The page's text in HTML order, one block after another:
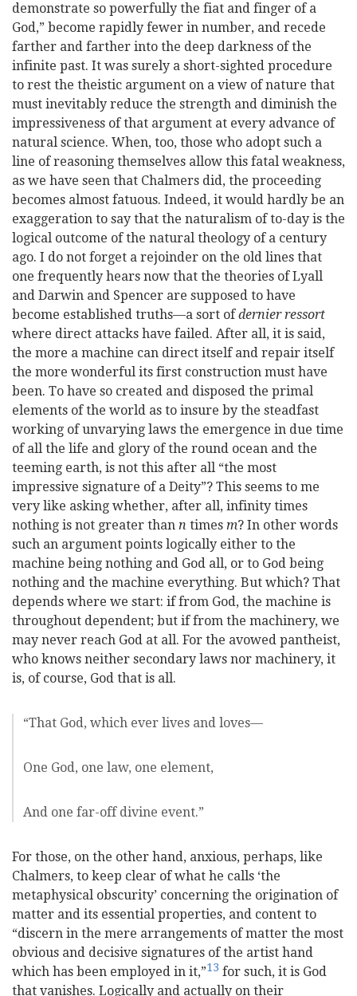
demonstrate so powerfully the fiat and finger of a
God,” become rapidly fewer in number, and recede
farther and farther into the deep darkness of the
infinite past. It was surely a short-sighted procedure
to rest the theistic argument on a view of nature that
must inevitably reduce the strength and diminish the
impressiveness of that argument at every advance of
natural science. When, too, those who adopt such a
line of reasoning themselves allow this fatal weakness,
as we have seen that Chalmers did, the proceeding
becomes almost fatuous. Indeed, it would hardly be an
exaggeration to say that the naturalism of to-day is the
logical outcome of the natural theology of a century
ago. I do not forget a rejoinder on the old lines that
one frequently hears now that the theories of Lyall
and Darwin and Spencer are supposed to have
become established truths—a sort ofdernier ressort
where direct attacks have failed. After all, it is said,
the more a machine can direct itself and repair itself
the more wonderful its first construction must have
been. To have so created and disposed the primal
elements of the world as to insure by the steadfast
working of unvarying laws the emergence in due time
of all the life and glory of the round ocean and the
teeming earth, is not this after all “the most
impressive signature of a Deity”? This seems to me
very like asking whether, after all, infinity times
nothing is not greater than n times m? In other words
such an argument points logically either to the
machine being nothing and God all, or to God being
nothing and the machine everything. But which? That
depends where we start: if from God, the machine is
throughout dependent; but if from the machinery, we
may never reach God at all. For the avowed pantheist,
who knows neither secondary laws nor machinery, it
is, of course, God that is all.
“That God, which ever lives and loves—
One God, one law, one element,
And one far-off divine event.”
For those, on the other hand, anxious, perhaps, like
Chalmers, to keep clear of what he calls ‘the
metaphysical obscurity’ concerning the origination of
matter and its essential properties, and content to
“discern in the mere arrangements of matter the most
obvious and decisive signatures of the artist hand
which has been employed in it,”13 for such, it is God
that vanishes. Logically and actually on their